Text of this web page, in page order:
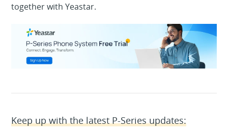
together with Yeastar.
Keep up with the latest P-Series updates: